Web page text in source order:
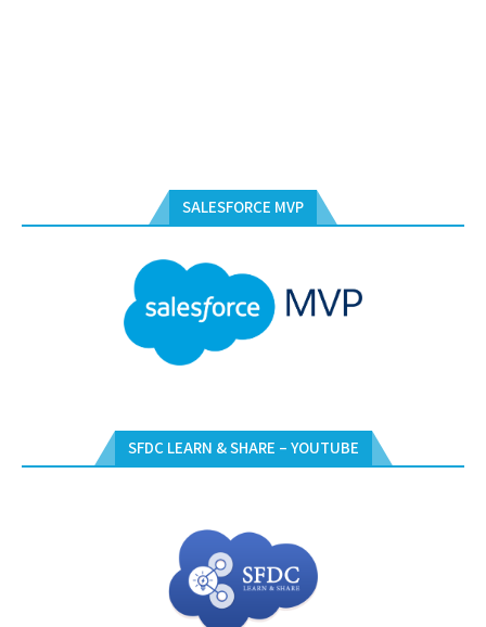
SALESFORCE MVP
SFDC LEARN & SHARE – YOUTUBE